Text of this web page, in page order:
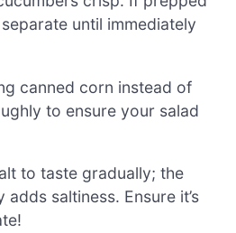
until immediately
canned corn instead of
to ensure your salad
to taste gradually; the
saltiness. Ensure it’s